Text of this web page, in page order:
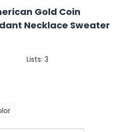
Gold Coin
Necklace Sweater
Lists: 3